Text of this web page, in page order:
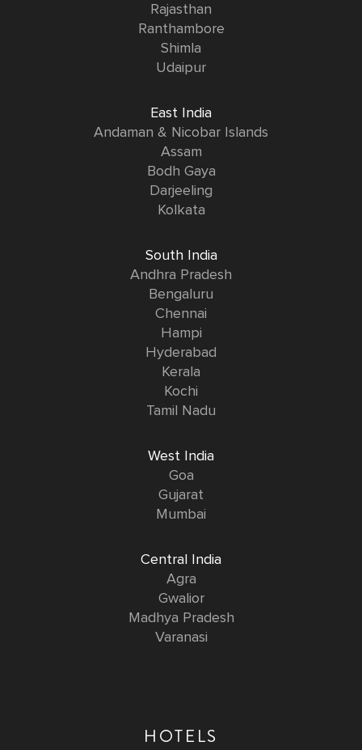
Rajasthan
Ranthambore
Shimla
Udaipur
East India
Andaman & Nicobar Islands
Assam
Bodh Gaya
Darjeeling
Kolkata
South India
Andhra Pradesh
Bengaluru
Chennai
Hampi
Hyderabad
Kerala
Kochi
Tamil Nadu
West India
Goa
Gujarat
Mumbai
Central India
Agra
Gwalior
Madhya Pradesh
Varanasi
HOTELS